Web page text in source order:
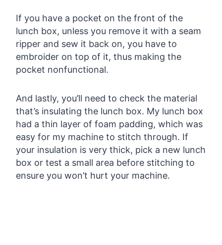
If you have a pocket on the front of the
lunch box, unless you remove it with a seam
ripper and sew it back on, you have to
embroider on top of it, thus making the
pocket nonfunctional.
And lastly, you’ll need to check the material
that’s insulating the lunch box. My lunch box
had a thin layer of foam padding, which was
easy for my machine to stitch through. If
your insulation is very thick, pick a new lunch
box or test a small area before stitching to
ensure you won’t hurt your machine.